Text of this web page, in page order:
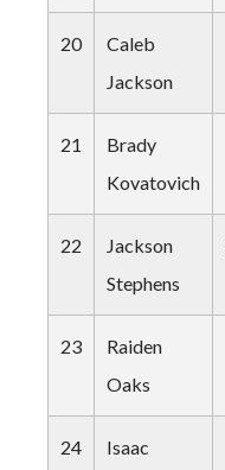
20
Caleb
Jackson
21
Brady
Kovatovich
22
Jackson
Stephens
23
Raiden
Oaks
24
Isaac